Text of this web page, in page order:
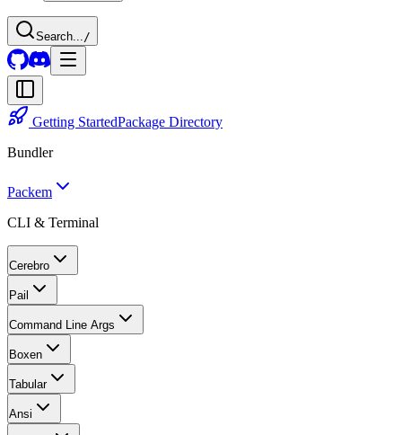
Search... /
Getting StartedPackage Directory
Bundler
Packem
CLI & Terminal
Cerebro
Pail
Command Line Args
Boxen
Tabular
Ansi